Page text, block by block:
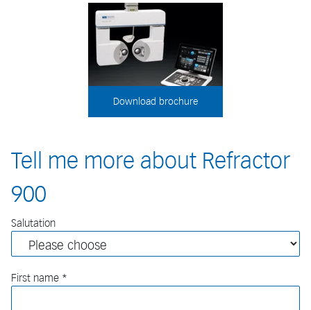
Download brochure
Tell me more about Refractor
900
Salutation
First name